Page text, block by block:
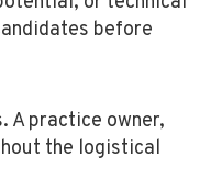
before
A practice owner,
the logistical